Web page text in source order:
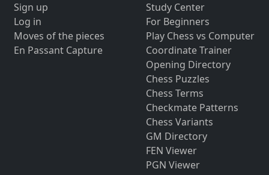
Sign up
Log in
Moves of the pieces
En Passant Capture
Study Center
For Beginners
Play Chess vs Computer
Coordinate Trainer
Opening Directory
Chess Puzzles
Chess Terms
Checkmate Patterns
Chess Variants
GM Directory
FEN Viewer
PGN Viewer